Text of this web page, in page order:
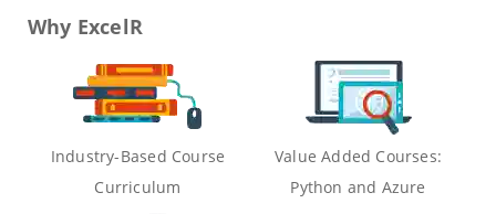
Why ExcelR
Industry-Based Course
Curriculum
Value Added Courses:
Python and Azure